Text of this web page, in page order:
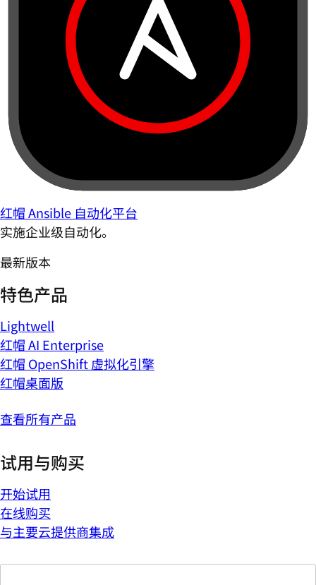
红帽 Ansible 自动化平台
实施企业级自动化。
最新版本
特色产品
Lightwell
红帽 AI Enterprise
红帽 OpenShift 虚拟化引擎
红帽桌面版
查看所有产品
试用与购买
开始试用
在线购买
与主要云提供商集成